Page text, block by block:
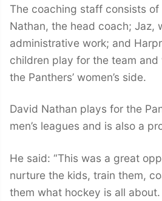
The coaching staff consists of
Nathan, the head coach; Jaz,
administrative work; and
children play for the team
the Panthers’ women’s side.
David Nathan plays for the
men’s leagues and is also a
He said: “This was a great
nurture the kids, train them,
them what hockey is all